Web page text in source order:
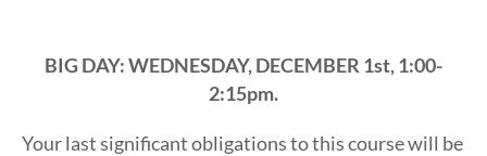
BIG DAY: WEDNESDAY, DECEMBER 1st, 1:00-
2:15pm.
Your last significant obligations to this course will be